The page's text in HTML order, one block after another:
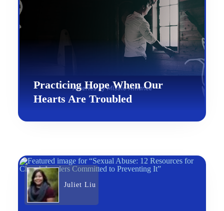
Practicing Hope When Our
Hearts Are Troubled
Juliet Liu